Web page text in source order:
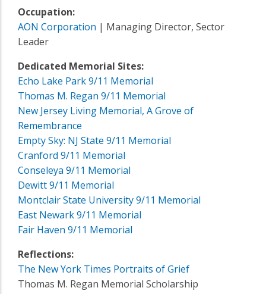
Occupation:
AON Corporation | Managing Director, Sector
Leader
Dedicated Memorial Sites:
Echo Lake Park 9/11 Memorial
Thomas M. Regan 9/11 Memorial
New Jersey Living Memorial, A Grove of
Remembrance
Empty Sky: NJ State 9/11 Memorial
Cranford 9/11 Memorial
Conseleya 9/11 Memorial
Dewitt 9/11 Memorial
Montclair State University 9/11 Memorial
East Newark 9/11 Memorial
Fair Haven 9/11 Memorial
Reflections:
The New York Times Portraits of Grief
Thomas M. Regan Memorial Scholarship